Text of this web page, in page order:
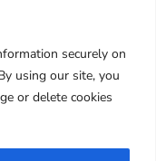
securely on
using our site, you
or delete cookies